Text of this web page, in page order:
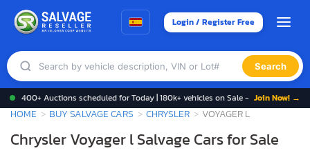
Login / Register Free
Search
400+ Auctions scheduled for Today | 180k+ vehicles on Sale - Join Now! →
HOME BUY SALVAGE CARS CHRYSLER VOYAGER L
Chrysler Voyager l Salvage Cars for Sale